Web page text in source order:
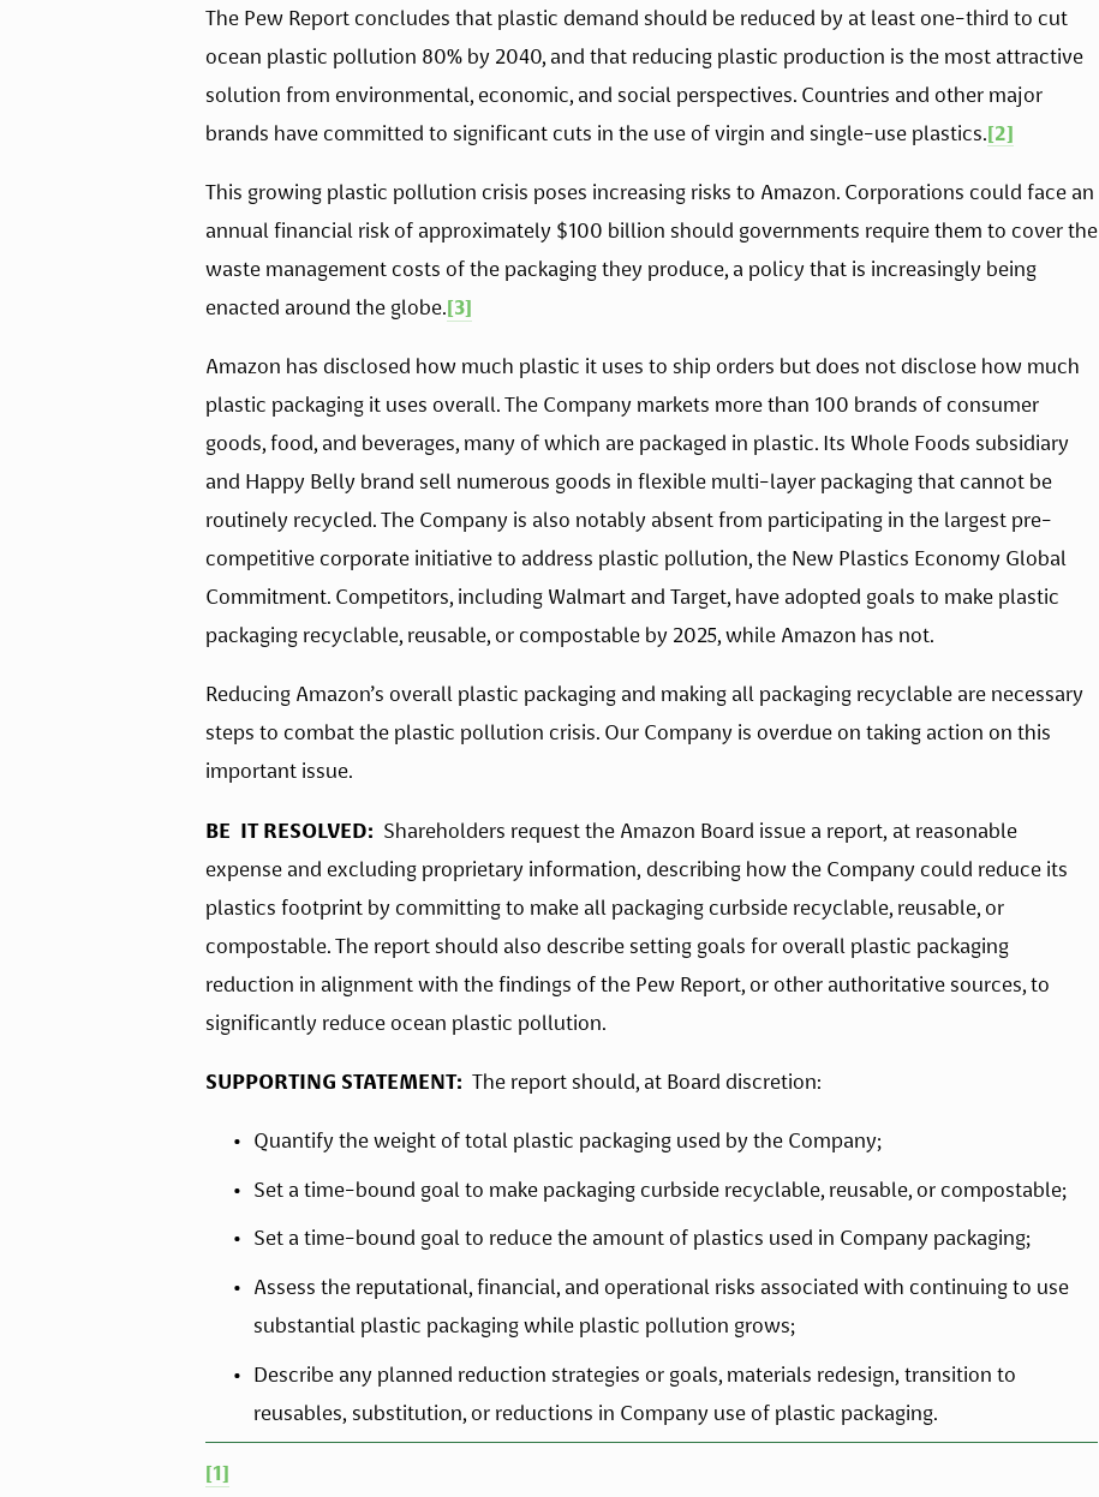
The Pew Report concludes that plastic demand should be reduced by at least one-third to cut
ocean plastic pollution 80% by 2040, and that reducing plastic production is the most attractive
solution from environmental, economic, and social perspectives. Countries and other major
brands have committed to significant cuts in the use of virgin and single-use plastics.[2]
This growing plastic pollution crisis poses increasing risks to Amazon. Corporations could face an
annual financial risk of approximately $100 billion should governments require them to cover the
waste management costs of the packaging they produce, a policy that is increasingly being
enacted around the globe.[3]
Amazon has disclosed how much plastic it uses to ship orders but does not disclose how much
plastic packaging it uses overall. The Company markets more than 100 brands of consumer
goods, food, and beverages, many of which are packaged in plastic. Its Whole Foods subsidiary
and Happy Belly brand sell numerous goods in flexible multi-layer packaging that cannot be
routinely recycled. The Company is also notably absent from participating in the largest pre-
competitive corporate initiative to address plastic pollution, the New Plastics Economy Global
Commitment. Competitors, including Walmart and Target, have adopted goals to make plastic
packaging recyclable, reusable, or compostable by 2025, while Amazon has not.
Reducing Amazon’s overall plastic packaging and making all packaging recyclable are necessary
steps to combat the plastic pollution crisis. Our Company is overdue on taking action on this
important issue.
BE  IT RESOLVED: Shareholders request the Amazon Board issue a report, at reasonable
expense and excluding proprietary information, describing how the Company could reduce its
plastics footprint by committing to make all packaging curbside recyclable, reusable, or
compostable. The report should also describe setting goals for overall plastic packaging
reduction in alignment with the findings of the Pew Report, or other authoritative sources, to
significantly reduce ocean plastic pollution.
SUPPORTING STATEMENT: The report should, at Board discretion:
Quantify the weight of total plastic packaging used by the Company;
Set a time-bound goal to make packaging curbside recyclable, reusable, or compostable;
Set a time-bound goal to reduce the amount of plastics used in Company packaging;
Assess the reputational, financial, and operational risks associated with continuing to use
substantial plastic packaging while plastic pollution grows;
Describe any planned reduction strategies or goals, materials redesign, transition to
reusables, substitution, or reductions in Company use of plastic packaging.
[1]